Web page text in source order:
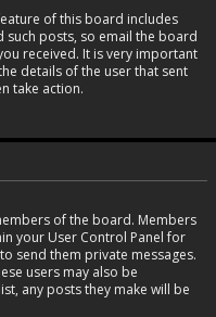
of this board includes
such posts, so email the board
received. It is very important
details of the user that sent
take action.
of the board. Members
your User Control Panel for
send them private messages.
users may also be
any posts they make will be